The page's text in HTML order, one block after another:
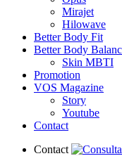
Mirajet
Hilowave
Better Body Fit
Better Body
Skin MBTI
Promotion
VOS Magazine
Story
Youtube
Contact